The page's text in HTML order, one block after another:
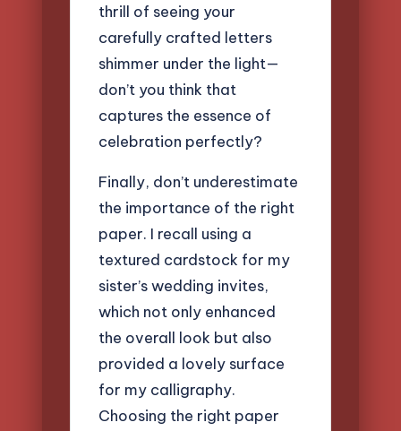
thrill of seeing your
carefully crafted letters
shimmer under the light—
don’t you think that
captures the essence of
celebration perfectly?
Finally, don’t underestimate
the importance of the right
paper. I recall using a
textured cardstock for my
sister’s wedding invites,
which not only enhanced
the overall look but also
provided a lovely surface
for my calligraphy.
Choosing the right paper